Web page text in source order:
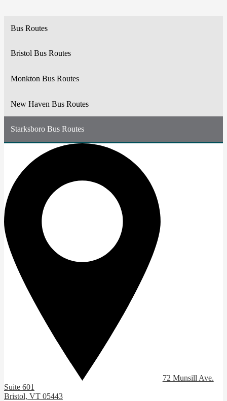
Bus Routes
Bristol Bus Routes
Monkton Bus Routes
New Haven Bus Routes
Starksboro Bus Routes
72 Munsill Ave.
Suite 601
Bristol, VT 05443